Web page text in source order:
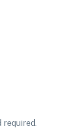
required.